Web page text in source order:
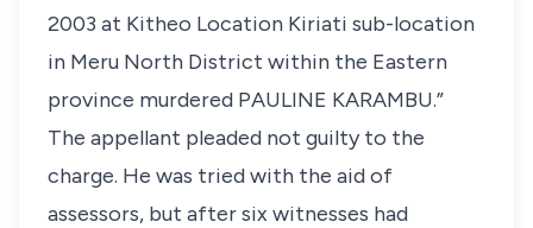
2003 at Kitheo Location Kiriati sub-location
in Meru North District within the Eastern
province murdered PAULINE KARAMBU.”
The appellant pleaded not guilty to the
charge. He was tried with the aid of
assessors, but after six witnesses had